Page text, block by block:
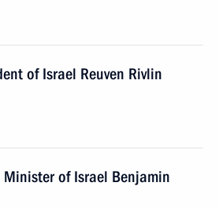
of Israel Reuven Rivlin
of Israel Benjamin